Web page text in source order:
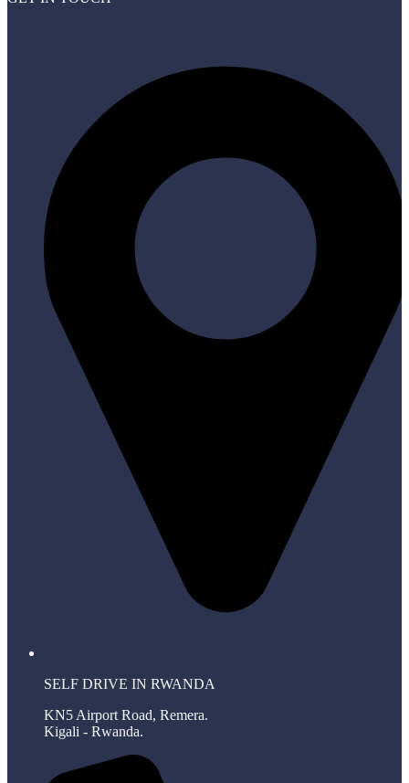
SELF DRIVE IN RWANDA
KN5 Airport Road, Remera.
Kigali - Rwanda.